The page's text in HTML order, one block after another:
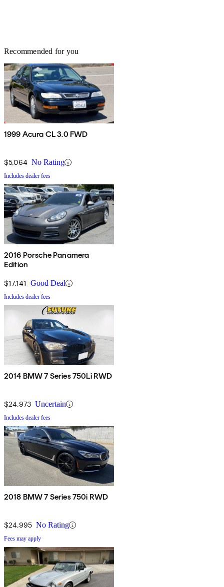
Recommended for you
1999 Acura CL 3.0 FWD
$5,064 No Rating
Includes dealer fees
2016 Porsche Panamera
Edition
$17,141 Good Deal
Includes dealer fees
2014 BMW 7 Series 750Li RWD
$24,973 Uncertain
Includes dealer fees
2018 BMW 7 Series 750i RWD
$24,995 No Rating
Fees may apply